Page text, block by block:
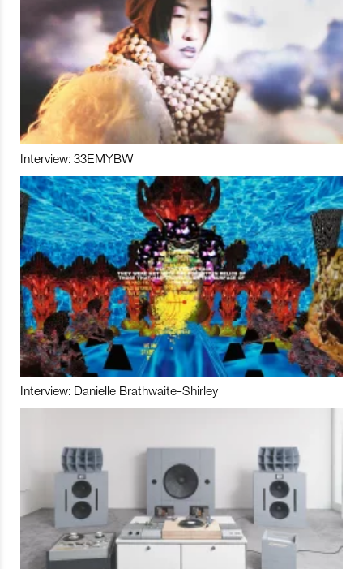
Interview: 33EMYBW
Interview: Danielle Brathwaite-Shirley